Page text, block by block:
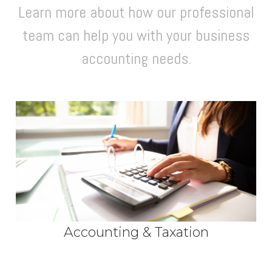
Learn more about how our professional
team can help you with your business
accounting needs.
Accounting & Taxation